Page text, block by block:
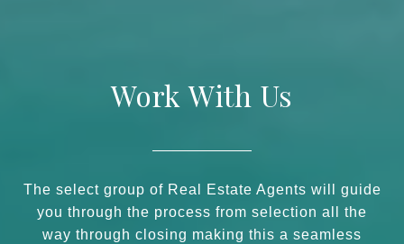
Work With Us
The select group of Real Estate Agents will guide
you through the process from selection all the
way through closing making this a seamless